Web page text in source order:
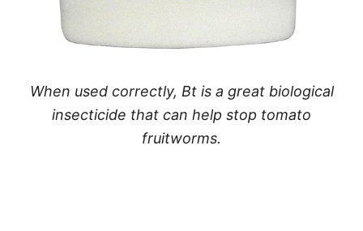
When used correctly, Bt is a great biological
insecticide that can help stop tomato
fruitworms.